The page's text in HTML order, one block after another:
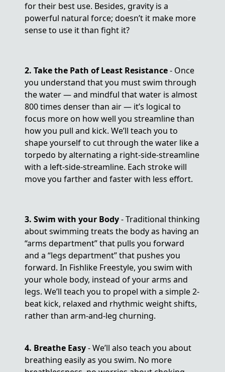
for their best use. Besides, gravity is a
powerful natural force; doesn’t it make more
sense to use it than fight it?
2. Take the Path of Least Resistance- Once
you understand that you must swim through
the water — and mindful that water is almost
800 times denser than air — it’s logical to
focus more on how well you streamline than
how you pull and kick. We’ll teach you to
shape yourself to cut through the water like a
torpedo by alternating a right-side-streamline
with a left-side-streamline. Each stroke will
move you farther and faster with less effort.
3. Swim with your Body- Traditional thinking
about swimming treats the body as having an
“arms department” that pulls you forward
and a “legs department” that pushes you
forward. In Fishlike Freestyle, you swim with
your whole body, instead of your arms and
legs. We’ll teach you to propel with a simple 2-
beat kick, relaxed and rhythmic weight shifts,
rather than arm-and-leg churning.
4. Breathe Easy- We’ll also teach you about
breathing easily as you swim. No more